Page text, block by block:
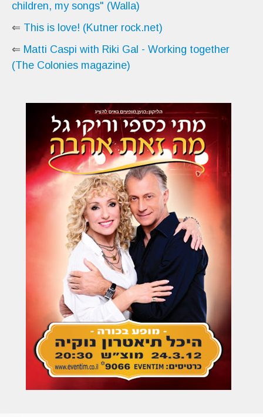
children, my songs" (Walla)
⇐ This is love! (Kutner rock.net)
⇐ Matti Caspi with Riki Gal - Working together
(The Colonies magazine)